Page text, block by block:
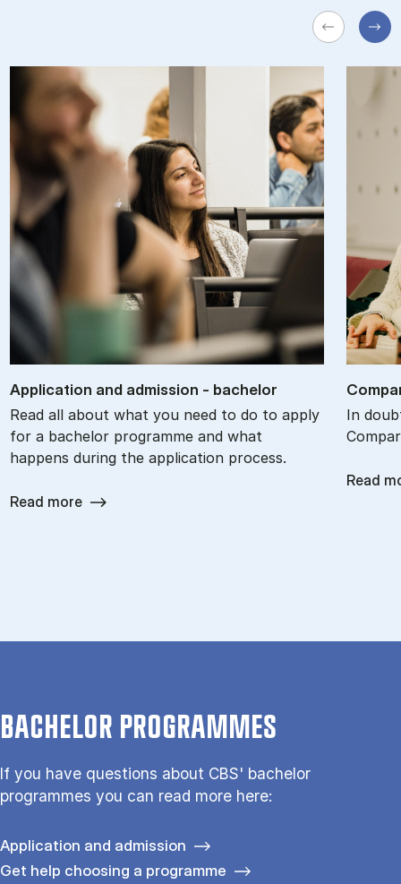
Ap­plic­a­tion and ad­mis­sion - bach­el­or
Read all about what you need to do to apply
for a bachelor programme and what
happens during the application process.
Read more
In
Read
BACHELOR PROGRAMMES
If you have questions about CBS' bachelor
programmes you can read more here:
Application and admission
Get help choosing a programme